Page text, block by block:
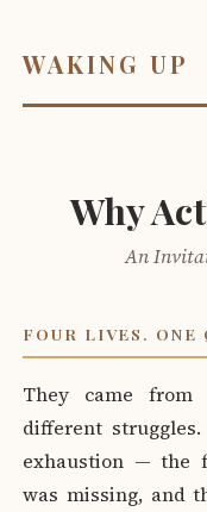
WAKING UP
Why
An
FOUR LIVES. ONE
They came from
different
exhaustion — the
was missing, and